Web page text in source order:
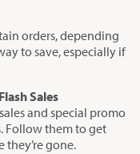
orders, depending
to save, especially if
Sales
and special promo
Follow them to get
they’re gone.